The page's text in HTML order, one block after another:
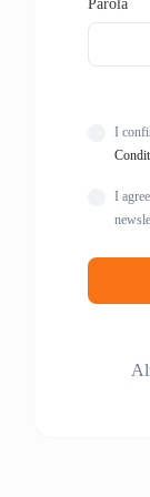
I
I